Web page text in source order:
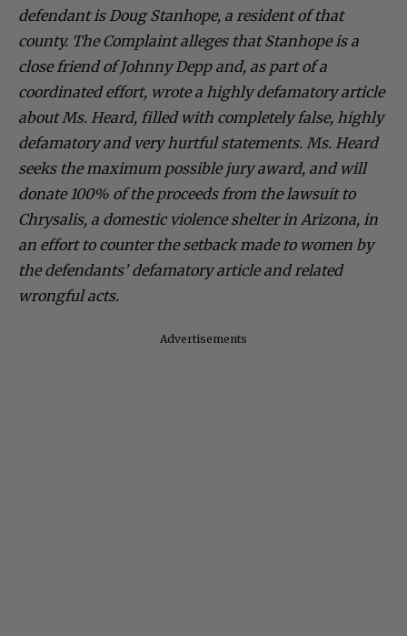
defendant is Doug Stanhope, a resident of that
county. The Complaint alleges that Stanhope is a
close friend of Johnny Depp and, as part of a
coordinated effort, wrote a highly defamatory article
about Ms. Heard, filled with completely false, highly
defamatory and very hurtful statements. Ms. Heard
seeks the maximum possible jury award, and will
donate 100% of the proceeds from the lawsuit to
Chrysalis, a domestic violence shelter in Arizona, in
an effort to counter the setback made to women by
the defendants’ defamatory article and related
wrongful acts.
Advertisements